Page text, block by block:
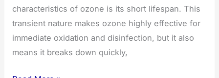
characteristics of ozone is its short lifespan. This
transient nature makes ozone highly effective for
immediate oxidation and disinfection, but it also
means it breaks down quickly,